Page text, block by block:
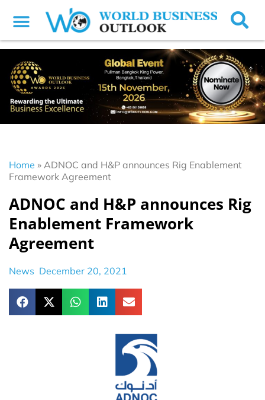
Home » ADNOC and H&P announces Rig Enablement
Framework Agreement
ADNOC and H&P announces Rig
Enablement Framework
Agreement
News December 20, 2021